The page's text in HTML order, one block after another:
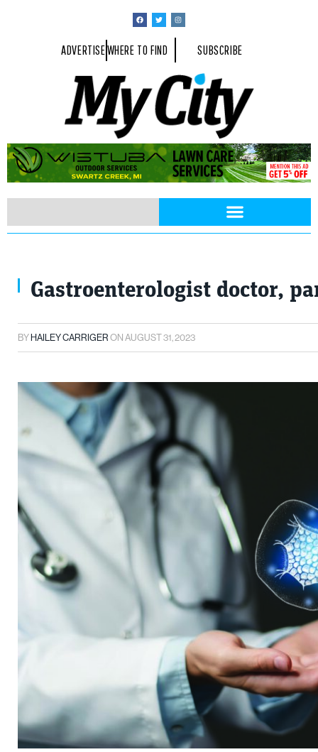
ADVERTISEWHERE TO FIND SUBSCRIBE
Gastroenterologist doctor,
BYHAILEY CARRIGER ON AUGUST 31, 2023